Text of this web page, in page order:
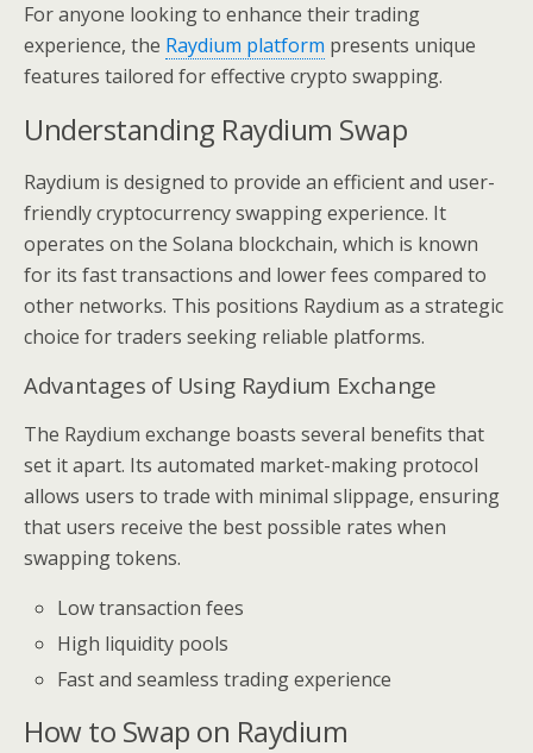
For anyone looking to enhance their trading
experience, the Raydium platform presents unique
features tailored for effective crypto swapping.
Understanding Raydium Swap
Raydium is designed to provide an efficient and user-
friendly cryptocurrency swapping experience. It
operates on the Solana blockchain, which is known
for its fast transactions and lower fees compared to
other networks. This positions Raydium as a strategic
choice for traders seeking reliable platforms.
Advantages of Using Raydium Exchange
The Raydium exchange boasts several benefits that
set it apart. Its automated market-making protocol
allows users to trade with minimal slippage, ensuring
that users receive the best possible rates when
swapping tokens.
Low transaction fees
High liquidity pools
Fast and seamless trading experience
How to Swap on Raydium